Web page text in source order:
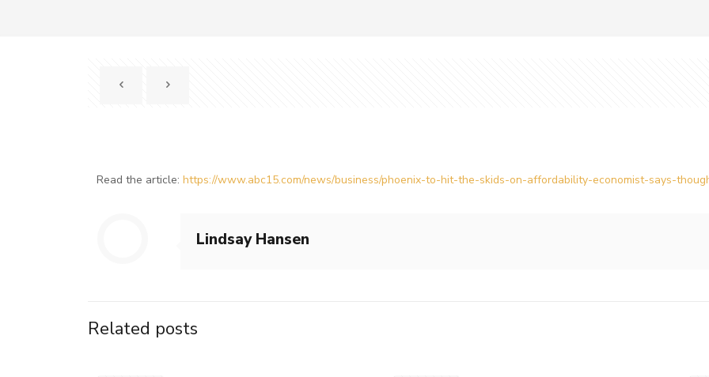
Read the article:https://www.abc15.com/news/business/phoenix-to-hit-the-skids-on-affordability-economist-says-
Lindsay Hansen
Related posts